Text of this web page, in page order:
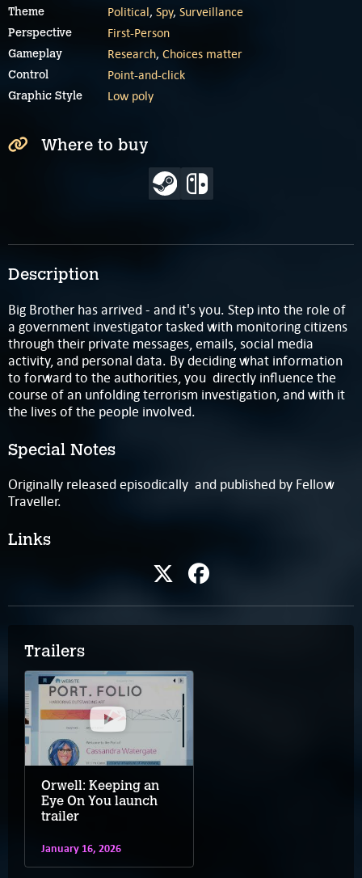
Description
Big Brother has arrived - and it's you. Step into the role of
a government investigator tasked with monitoring citizens
through their private messages, emails, social media
activity, and personal data. By deciding what information
to forward to the authorities, you directly influence the
course of an unfolding terrorism investigation, and with it
the lives of the people involved.
Special Notes
Originally released episodically and published by Fellow
Traveller.
Links
Trailers
Orwell: Keeping an
Eye On You launch
trailer
January 16, 2026
Theme Political, Spy, Surveillance
Perspective First-Person
Gameplay Research, Choices matter
Control Point-and-click
Graphic Style Low poly
Where to buy